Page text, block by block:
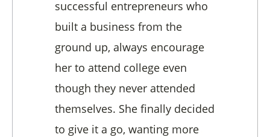
successful entrepreneurs who
built a business from the
ground up, always encourage
her to attend college even
though they never attended
themselves. She finally decided
to give it a go, wanting more